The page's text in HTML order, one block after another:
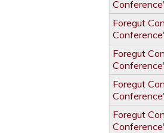
Foregut
Foregut
Foregut
Foregut